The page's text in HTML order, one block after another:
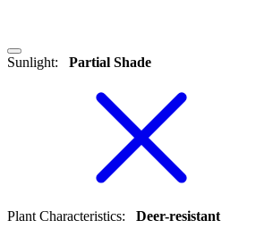
Sunlight: Partial Shade
Plant Characteristics: Deer-resistant